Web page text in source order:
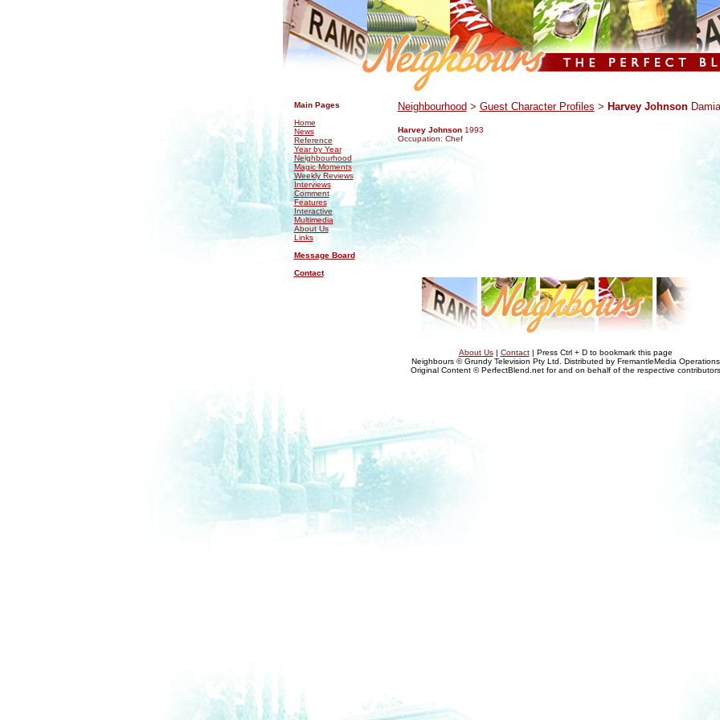
Main Pages
Home
News
Reference
Year by Year
Neighbourhood
Magic Moments
Weekly Reviews
Interviews
Comment
Features
Interactive
Multimedia
About Us
Links
Message Board
Contact
Neighbourhood > Guest Character Profiles > Harvey Johnson
Harvey Johnson1993
Occupation: Chef
About Us| Contact| Press Ctrl + D to bookmark this page
Neighbours © Grundy Television Pty Ltd. Distributed by FremantleMedia Operations
Original Content © PerfectBlend.net for and on behalf of the respective contributors